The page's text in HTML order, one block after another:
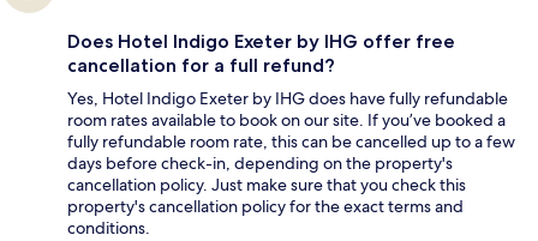
Does Hotel Indigo Exeter by IHG offer free
cancellation for a full refund?
Yes, Hotel Indigo Exeter by IHG does have fully refundable
room rates available to book on our site. If you’ve booked a
fully refundable room rate, this can be cancelled up to a few
days before check-in, depending on the property's
cancellation policy. Just make sure that you check this
property's cancellation policy for the exact terms and
conditions.